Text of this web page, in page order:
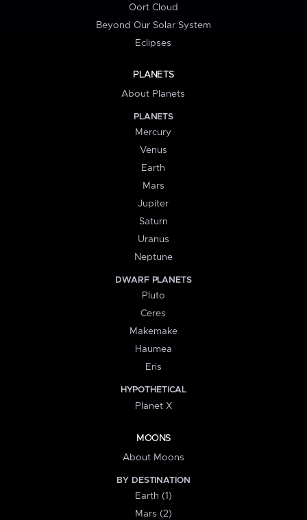
Oort Cloud
Beyond Our Solar System
Eclipses
PLANETS
About Planets
PLANETS
Mercury
Venus
Earth
Mars
Jupiter
Saturn
Uranus
Neptune
DWARF PLANETS
Pluto
Ceres
Makemake
Haumea
Eris
HYPOTHETICAL
Planet X
MOONS
About Moons
BY DESTINATION
Earth (1)
Mars (2)